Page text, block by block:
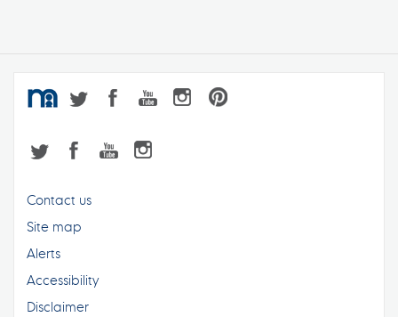
Contact us
Site map
Alerts
Accessibility
Disclaimer